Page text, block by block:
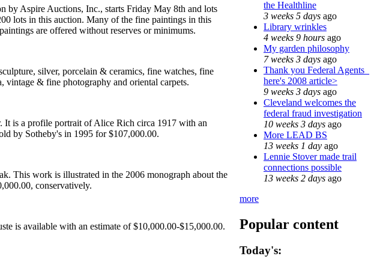
Aspire Auctions, Inc., starts Friday May 8th and lots
lots in this auction. Many of the fine paintings in this
are offered without reserves or minimums.
silver, porcelain & ceramics, fine watches, fine
vintage & fine photography and oriental carpets.
It is a profile portrait of Alice Rich circa 1917 with an
by Sotheby's in 1995 for $107,000.00.
This work is illustrated in the 2006 monograph about the
conservatively.
is available with an estimate of $10,000.00-$15,000.00.
the Healthline
3 weeks 5 days ago
Library wrinkles
4 weeks 9 hours ago
My garden philosophy
7 weeks 3 days ago
Thank you Federal Agents_
here's 2008 article>
9 weeks 3 days ago
Cleveland welcomes the
federal fraud investigation
10 weeks 3 days ago
More LEAD BS
13 weeks 1 day ago
Lennie Stover made trail
connections possible
13 weeks 2 days ago
more
Popular content
Today's: